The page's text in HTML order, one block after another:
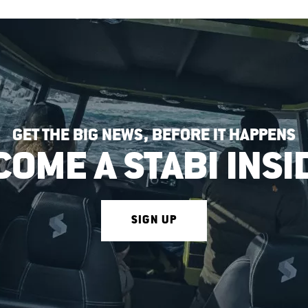
GET THE BIG NEWS, BEFORE IT HAPPENS
A STABI
SIGN UP